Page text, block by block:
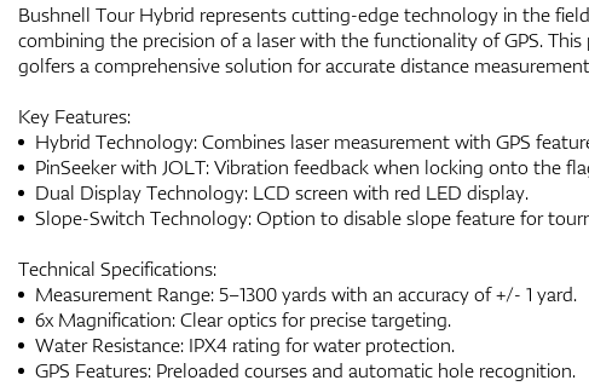
Bushnell Tour Hybrid represents cutting-edge technology in the
combining the precision of a laser with the functionality of GPS.
golfers a comprehensive solution for accurate distance
Key Features:
Hybrid Technology: Combines laser measurement with GPS
PinSeeker with JOLT: Vibration feedback when locking onto the
Dual Display Technology: LCD screen with red LED display.
Slope-Switch Technology: Option to disable slope feature for
Technical Specifications:
Measurement Range: 5–1300 yards with an accuracy of +/- 1 yard.
6x Magnification: Clear optics for precise targeting.
Water Resistance: IPX4 rating for water protection.
GPS Features: Preloaded courses and automatic hole recognition.